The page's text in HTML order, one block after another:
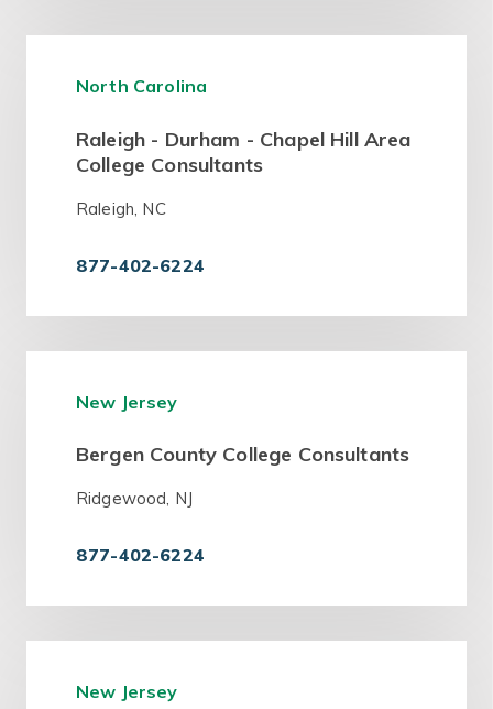
North Carolina
Raleigh - Durham - Chapel Hill Area
College Consultants
Raleigh, NC
877-402-6224
New Jersey
Bergen County College Consultants
Ridgewood, NJ
877-402-6224
New Jersey